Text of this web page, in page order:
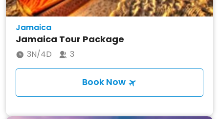
Jamaica
Jamaica Tour Package
3N/4D 3
Book Now